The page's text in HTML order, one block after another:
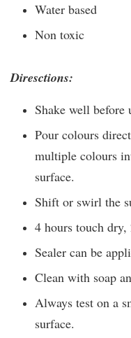
Water based
Non toxic
Diresctions:
Shake well before
Pour colours
multiple colours
surface.
Shift or swirl the
4 hours touch dry,
Sealer can be
Clean with soap
Always test on a
surface.